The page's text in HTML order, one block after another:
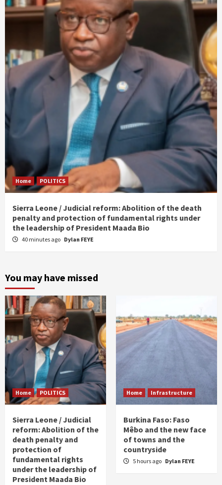
Home POLITICS
Sierra Leone / Judicial reform: Abolition of the death
penalty and protection of fundamental rights under
the leadership of President Maada Bio
40 minutes ago Dylan FEYE
You may have missed
Home POLITICS
Sierra Leone / Judicial
reform: Abolition of the
death penalty and
protection of
fundamental rights
under the leadership of
President Maada Bio
Home Infrastructure
Burkina Faso: Faso
Mêbo and the new face
of towns and the
countryside
5 hours ago Dylan FEYE